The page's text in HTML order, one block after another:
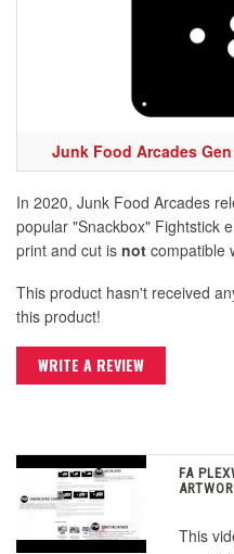
Junk Food Arcades
In 2020, Junk Food Arcades
popular "Snackbox" Fightstick
print and cut is not compatible
This product hasn't received
this product!
WRITE A REVIEW
FA
This